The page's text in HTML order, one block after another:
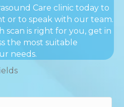
Care clinic today to
or to speak with our team.
scan is right for you, get in
the most suitable
needs.